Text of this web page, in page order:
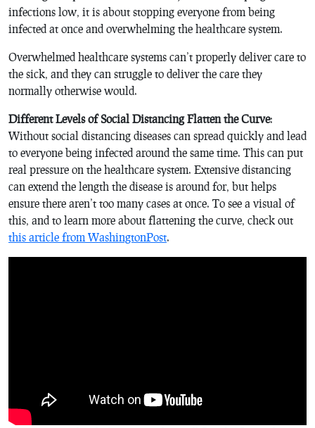
infections low, it is about stopping everyone from being
infected at once and overwhelming the healthcare system.
Overwhelmed healthcare systems can’t properly deliver care to
the sick, and they can struggle to deliver the care they
normally otherwise would.
Different Levels of Social Distancing Flatten the Curve:
Without social distancing diseases can spread quickly and lead
to everyone being infected around the same time. This can put
real pressure on the healthcare system. Extensive distancing
can extend the length the disease is around for, but helps
ensure there aren’t too many cases at once. To see a visual of
this, and to learn more about flattening the curve, check out
this article from WashingtonPost.